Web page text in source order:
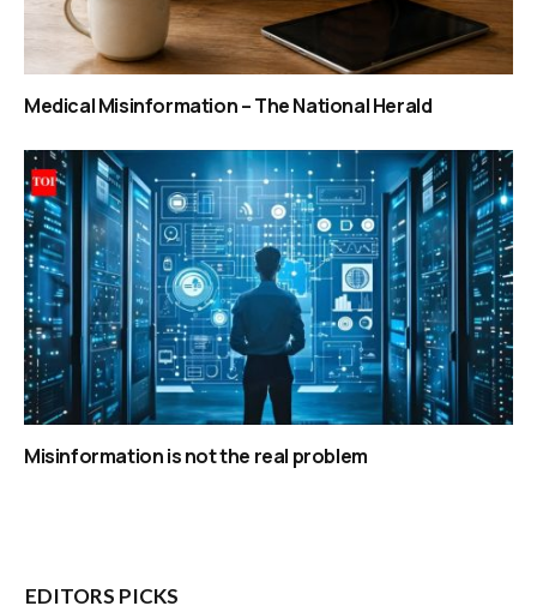
Medical Misinformation – The National Herald
Misinformation is not the real problem
EDITORS PICKS